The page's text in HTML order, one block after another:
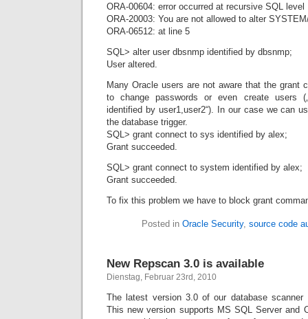
ORA-00604: error occurred at recursive SQL level
ORA-20003: You are not allowed to alter
ORA-06512: at line 5
SQL> alter user dbsnmp identified by dbsnmp;
User altered.
Many Oracle users are not aware that the grant
to change passwords or even create users
identified by user1,user2“). In our case we can
the database trigger.
SQL> grant connect to sys identified by alex;
Grant succeeded.
SQL> grant connect to system identified by alex;
Grant succeeded.
To fix this problem we have to block grant
Posted in Oracle Security, source code
New Repscan 3.0 is available
Dienstag, Februar 23rd, 2010
The latest version 3.0 of our database scanner
This new version supports MS SQL Server and